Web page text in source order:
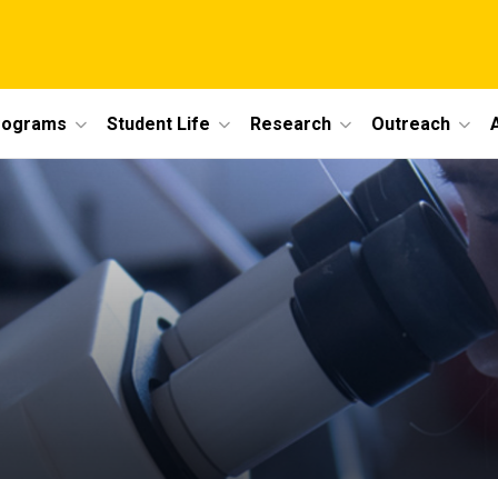
Student Life Research Outreach